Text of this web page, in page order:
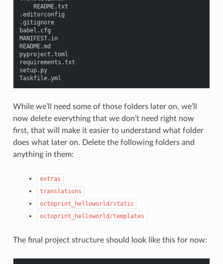
README.txt
.editorconfig
.gitignore
babel . cfg
MANIFEST. in
README.md
pyproject .toml
requirements .txt
setup. py
Taskfile.yml
While we’ll need some of those folders later on, we’ll
now delete everything that we don’t need right now
first, that will make it easier to understand what folder
does what later on. Delete the following folders and
anything in them:
extras
translations
octoprint_helloworld/static
octoprint_helloworld/templates
The final project structure should look like this for now: